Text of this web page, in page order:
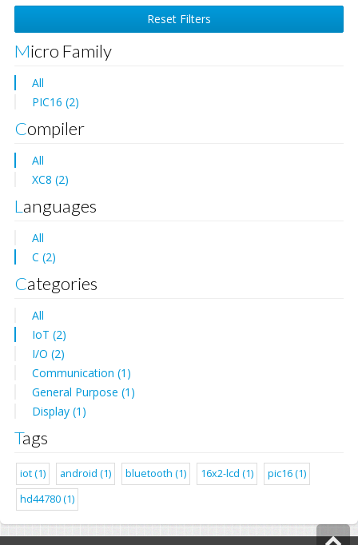
Reset Filters
Micro Family
All
PIC16 (2)
Compiler
All
XC8 (2)
Languages
All
C (2)
Categories
All
IoT (2)
I/O (2)
Communication (1)
General Purpose (1)
Display (1)
Tags
iot (1) android (1) bluetooth (1) 16x2-lcd (1)
pic16 (1)
hd44780 (1)